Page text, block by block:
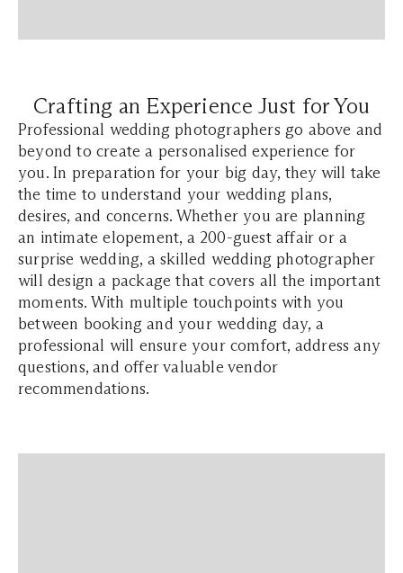
Crafting an Experience Just for You
Professional wedding photographers go above and
beyond to create a personalised experience for
you. In preparation for your big day, they will take
the time to understand your wedding plans,
desires, and concerns. Whether you are planning
an intimate elopement, a 200-guest affair or a
surprise wedding, a skilled wedding photographer
will design a package that covers all the important
moments. With multiple touchpoints with you
between booking and your wedding day, a
professional will ensure your comfort, address any
questions, and offer valuable vendor
recommendations.